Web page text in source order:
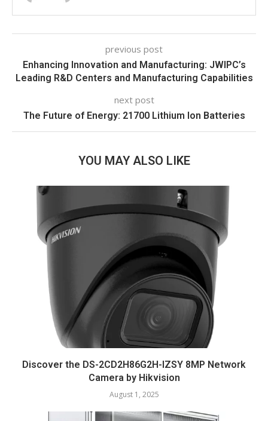
previous post
Enhancing Innovation and Manufacturing: JWIPC’s
Leading R&D Centers and Manufacturing Capabilities
next post
The Future of Energy: 21700 Lithium Ion Batteries
YOU MAY ALSO LIKE
Discover the DS-2CD2H86G2H-IZSY 8MP Network
Camera by Hikvision
August 1, 2025